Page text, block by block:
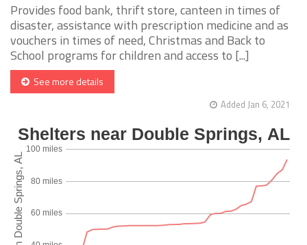
Provides food bank, thrift store, canteen in times of
disaster, assistance with prescription medicine and as
vouchers in times of need, Christmas and Back to
School programs for children and access to [...]
See more details
Added Jan 6, 2021